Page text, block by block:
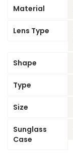
Material
Lens Type
Shape
Type
Size
Sunglass
Case